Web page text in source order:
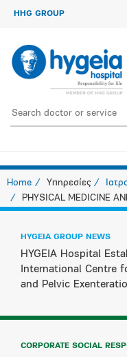
HHG GROUP
Home Υπηρεσίες
PHYSICAL MEDICINE
HYGEIA GROUP NEWS
HYGEIA Hospital
International Centre
and Pelvic
CORPORATE SOCIAL